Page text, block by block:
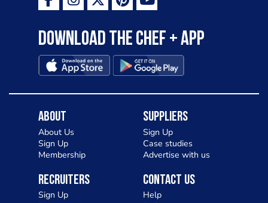
Download the Chef + app
About
About Us
Sign Up
Membership
Suppliers
Sign Up
Case studies
Advertise with us
Recruiters
Sign Up
Contact Us
Help